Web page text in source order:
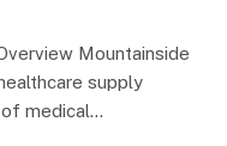
Mountainside
supply
medical…